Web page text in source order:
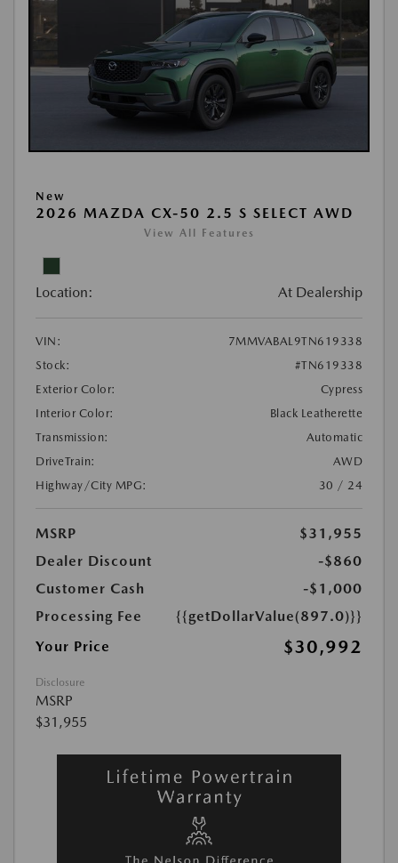
New
2026 MAZDA CX-50 2.5 S SELECT AWD
View All Features
Location: At Dealership
VIN:
7MMVABAL9TN619338
Stock:
#TN619338
Exterior Color:
Cypress
Interior Color:
Black Leatherette
Transmission:
Automatic
DriveTrain:
AWD
Highway/City MPG:
30 / 24
MSRP
$31,955
Dealer Discount
-$860
Customer Cash
-$1,000
Processing Fee
{{getDollarValue(897.0)}}
Your Price
$30,992
Disclosure
MSRP
$31,955